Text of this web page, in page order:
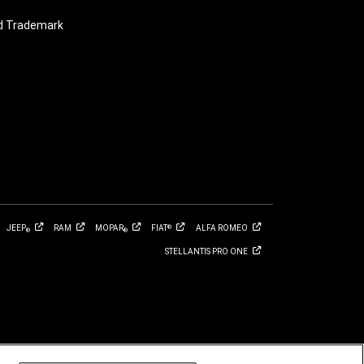
Trademark
JEEP® RAM MOPAR® FIAT® ALFA ROMEO
STELLANTIS PRO ONE